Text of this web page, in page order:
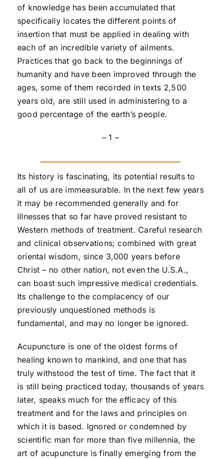
of knowledge has been accumulated that
specifically locates the different points of
insertion that must be applied in dealing with
each of an incredible variety of ailments.
Practices that go back to the beginnings of
humanity and have been improved through the
ages, some of them recorded in texts 2,500
years old, are still used in administering to a
good percentage of the earth’s people.
– 1 –
Its history is fascinating, its potential results to
all of us are immeasurable. In the next few years
it may be recommended generally and for
illnesses that so far have proved resistant to
Western methods of treatment. Careful research
and clinical observations; combined with great
oriental wisdom, since 3,000 years before
Christ – no other nation, not even the U.S.A.,
can boast such impressive medical credentials.
Its challenge to the complacency of our
previously unquestioned methods is
fundamental, and may no longer be ignored.
Acupuncture is one of the oldest forms of
healing known to mankind, and one that has
truly withstood the test of time. The fact that it
is still being practiced today, thousands of years
later, speaks much for the efficacy of this
treatment and for the laws and principles on
which it is based. Ignored or condemned by
scientific man for more than five millennia, the
art of acupuncture is finally emerging from the